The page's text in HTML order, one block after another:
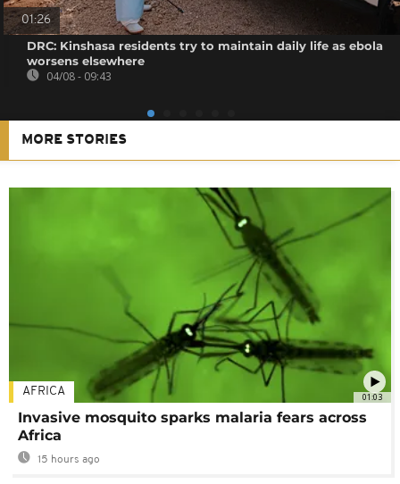
01:26
DRC: Kinshasa residents try to maintain daily life as ebola
worsens elsewhere
04/08 - 09:43
MORE STORIES
01:03
AFRICA
Invasive mosquito sparks malaria fears across
Africa
15 hours ago